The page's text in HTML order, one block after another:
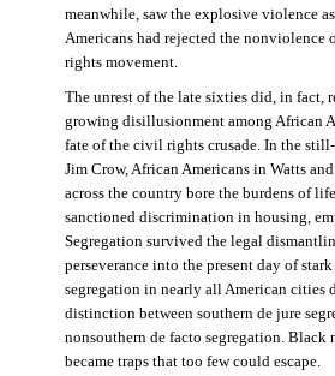
meanwhile, saw the explosive violence
Americans had rejected the nonviolence
rights movement.
The unrest of the late sixties did, in fact,
growing disillusionment among African
fate of the civil rights crusade. In the
Jim Crow, African Americans in Watts
across the country bore the burdens of
sanctioned discrimination in housing,
Segregation survived the legal
perseverance into the present day of
segregation in nearly all American cities
distinction between southern de jure
nonsouthern de facto segregation. Black
became traps that too few could escape.